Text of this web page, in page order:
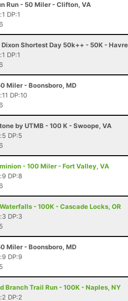
Run - 50 Miler - Clifton, VA
DP:1
Dixon Shortest Day 50k++ - 50K -
DP:1
Miler - Boonsboro, MD
DP:10
by UTMB - 100 K - Swoope, VA
DP:5
- 100 Miler - Fort Valley, VA
DP:8
- 100K - Cascade Locks, OR
DP:3
Miler - Boonsboro, MD
DP:9
Branch Trail Run - 100K - Naples, NY
DP:2